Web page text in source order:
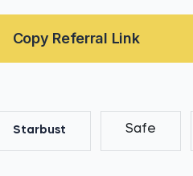
Copy Referral Link
Starbust Safe